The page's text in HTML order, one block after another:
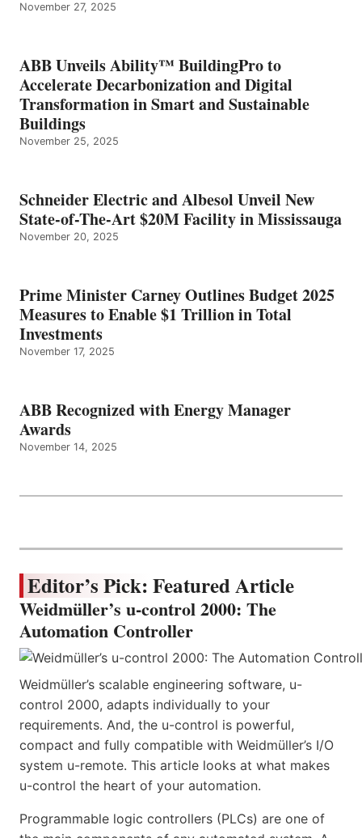
November 27, 2025
ABB Unveils Ability™ BuildingPro to
Accelerate Decarbonization and Digital
Transformation in Smart and Sustainable
Buildings
November 25, 2025
Schneider Electric and Albesol Unveil New
State-of-The-Art $20M Facility in Mississauga
November 20, 2025
Prime Minister Carney Outlines Budget 2025
Measures to Enable $1 Trillion in Total
Investments
November 17, 2025
ABB Recognized with Energy Manager
Awards
November 14, 2025
Editor’s Pick: Featured Article
Weidmüller’s u-control 2000: The
Automation Controller
Weidmüller’s scalable engineering software, u-
control 2000, adapts individually to your
requirements. And, the u-control is powerful,
compact and fully compatible with Weidmüller’s I/O
system u-remote. This article looks at what makes
u-control the heart of your automation.
Programmable logic controllers (PLCs) are one of